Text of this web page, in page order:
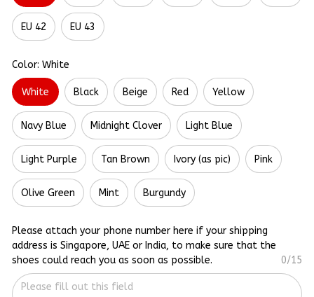
EU 42 EU 43
Color: White
White Black Beige Red Yellow
Navy Blue Midnight Clover Light Blue
Light Purple Tan Brown Ivory (as pic) Pink
Olive Green Mint Burgundy
Please attach your phone number here if your shipping
address is Singapore, UAE or India, to make sure that the
shoes could reach you as soon as possible.
0/15